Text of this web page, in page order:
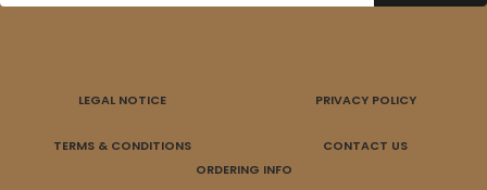
LEGAL NOTICE PRIVACY POLICY
TERMS & CONDITIONS
CONTACT US
ORDERING INFO